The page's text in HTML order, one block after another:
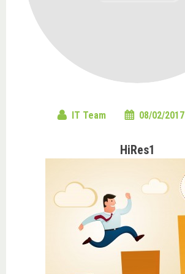
IT Team 08/02/2017
HiRes1